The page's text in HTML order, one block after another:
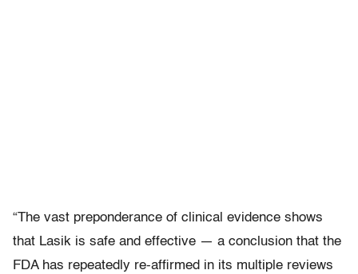
“The vast preponderance of clinical evidence shows
that Lasik is safe and effective — a conclusion that the
FDA has repeatedly re-affirmed in its multiple reviews